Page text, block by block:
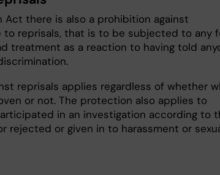
Act there is also a prohibition against
to reprisals, that is to be subjected to any
treatment as a reaction to having told
reprisals applies regardless of whether
or not. The protection also applies to
in an investigation according to
rejected or given in to harassment or